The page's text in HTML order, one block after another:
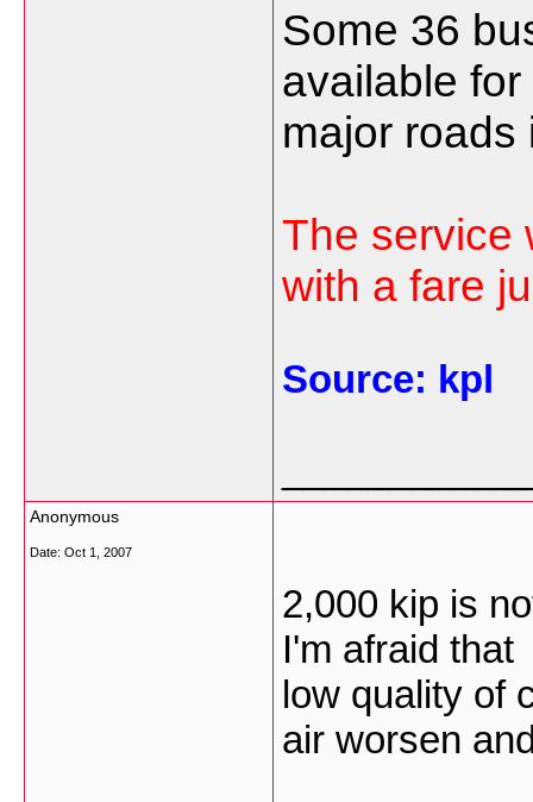
Some 36
available
major roads
The service
with a fare
Source: kpl
Anonymous
Date: Oct 1, 2007
2,000 kip is
I'm afraid that
low quality of
air worsen